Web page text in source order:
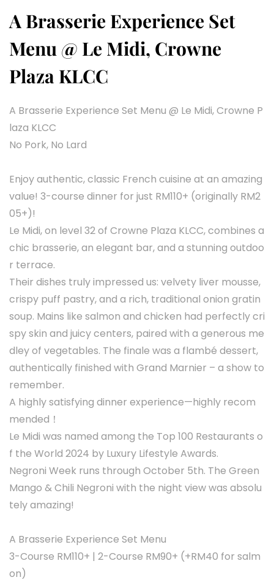
A Brasserie Experience Set
Menu @ Le Midi, Crowne
Plaza KLCC
A Brasserie Experience Set Menu @ Le Midi, Crowne P
laza KLCC
No Pork, No Lard
Enjoy authentic, classic French cuisine at an amazing
value! 3-course dinner for just RM110+ (originally RM2
05+)!
Le Midi, on level 32 of Crowne Plaza KLCC, combines a
chic brasserie, an elegant bar, and a stunning outdoo
r terrace.
Their dishes truly impressed us: velvety liver mousse,
crispy puff pastry, and a rich, traditional onion gratin
soup. Mains like salmon and chicken had perfectly cri
spy skin and juicy centers, paired with a generous me
dley of vegetables. The finale was a flambé dessert,
authentically finished with Grand Marnier – a show to
remember.
A highly satisfying dinner experience—highly recom
mended！
Le Midi was named among the Top 100 Restaurants o
f the World 2024 by Luxury Lifestyle Awards.
Negroni Week runs through October 5th. The Green
Mango & Chili Negroni with the night view was absolu
tely amazing!
A Brasserie Experience Set Menu
3-Course RM110+ | 2-Course RM90+ (+RM40 for salm
on)